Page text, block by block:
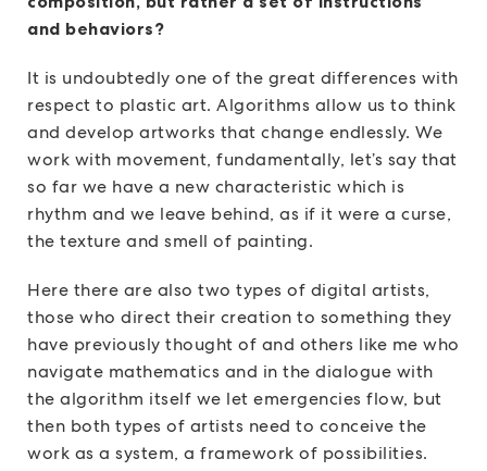
and behaviors?
It is undoubtedly one of the great differences with
respect to plastic art. Algorithms allow us to think
and develop artworks that change endlessly. We
work with movement, fundamentally, let’s say that
so far we have a new characteristic which is
rhythm and we leave behind, as if it were a curse,
the texture and smell of painting.
Here there are also two types of digital artists,
those who direct their creation to something they
have previously thought of and others like me who
navigate mathematics and in the dialogue with
the algorithm itself we let emergencies flow, but
then both types of artists need to conceive the
work as a system, a framework of possibilities.